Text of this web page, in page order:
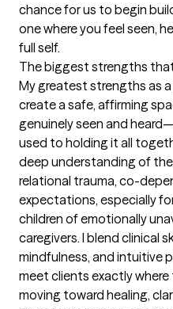
chance for us to begin
one where you feel seen,
full self.
The biggest strengths
My greatest strengths as
create a safe, affirming
genuinely seen and
used to holding it all
deep understanding of
relational trauma, co-
expectations, especially
children of emotionally
caregivers. I blend clinical
mindfulness, and intuitive
meet clients exactly
moving toward healing,